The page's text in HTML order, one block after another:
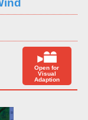
Open for
Visual
Adaption